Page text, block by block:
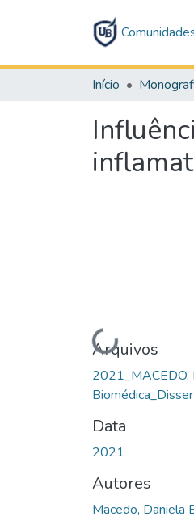
Início
Carregando...
Arquivos
2021_MACEDO,
Data
2021
Autores
Macedo, Daniela